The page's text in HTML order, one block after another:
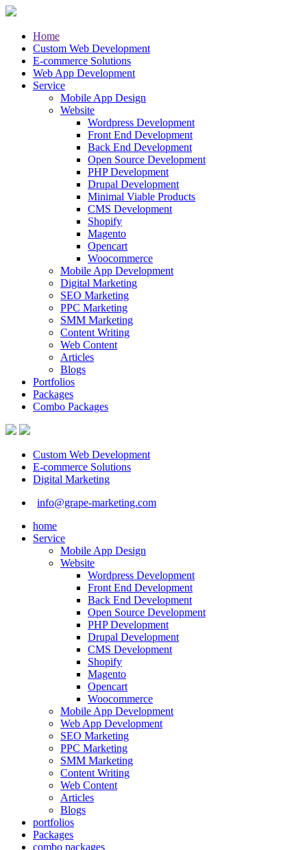
Home
Custom Web Development
E-commerce Solutions
Web App Development
Service
Mobile App Design
Website
Wordpress Development
Front End Development
Back End Development
Open Source Development
PHP Development
Drupal Development
Minimal Viable Products
CMS Development
Shopify
Magento
Opencart
Woocommerce
Mobile App Development
Digital Marketing
SEO Marketing
PPC Marketing
SMM Marketing
Content Writing
Web Content
Articles
Blogs
Portfolios
Packages
Combo Packages
Custom Web Development
E-commerce Solutions
Digital Marketing
info@grape-marketing.com
home
Service
Mobile App Design
Website
Wordpress Development
Front End Development
Back End Development
Open Source Development
PHP Development
Drupal Development
CMS Development
Shopify
Magento
Opencart
Woocommerce
Mobile App Development
Web App Development
SEO Marketing
PPC Marketing
SMM Marketing
Content Writing
Web Content
Articles
Blogs
portfolios
Packages
combo packages